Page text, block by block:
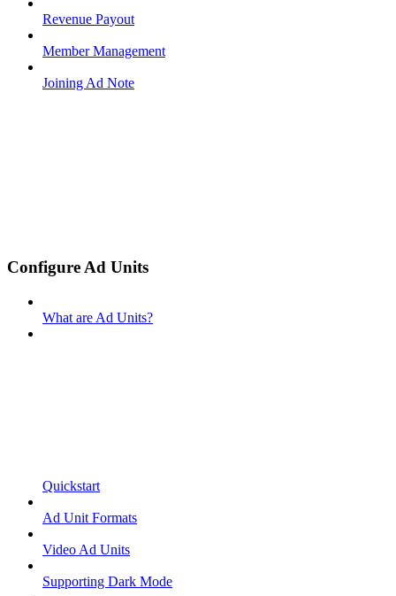
Revenue Payout
Member Management
Joining Ad Note
Configure Ad Units
What are Ad Units?
Quickstart
Ad Unit Formats
Video Ad Units
Supporting Dark Mode